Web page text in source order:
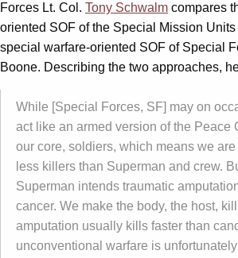
Forces Lt. Col. Tony Schwalm compares
oriented SOF of the Special Mission
special warfare-oriented SOF of Special
Boone. Describing the two approaches,
While [Special Forces, SF] may on
act like an armed version of the Peace
our core, soldiers, which means we
less killers than Superman and crew.
Superman intends traumatic
cancer. We make the body, the host,
amputation usually kills faster than
unconventional warfare is